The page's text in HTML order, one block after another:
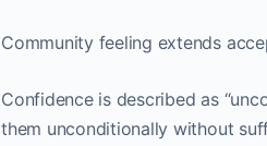
Community feeling extends
Confidence is described as
them unconditionally without